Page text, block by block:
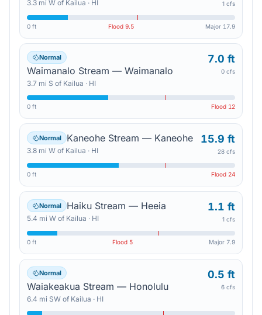
3.3 mi W of Kailua · HI 1 cfs
0 ft Flood 9.5 Major 17.9
Normal
Waimanalo Stream — Waimanalo
3.7 mi S of Kailua · HI
7.0 ft
0 cfs
0 ft Flood 12
Normal Kaneohe Stream — Kaneohe
3.8 mi W of Kailua · HI
15.9 ft
28 cfs
0 ft Flood 24
Normal Haiku Stream — Heeia
5.4 mi W of Kailua · HI
1.1 ft
1 cfs
0 ft Flood 5 Major 7.9
Normal
Waiakeakua Stream — Honolulu
6.4 mi SW of Kailua · HI
0.5 ft
6 cfs